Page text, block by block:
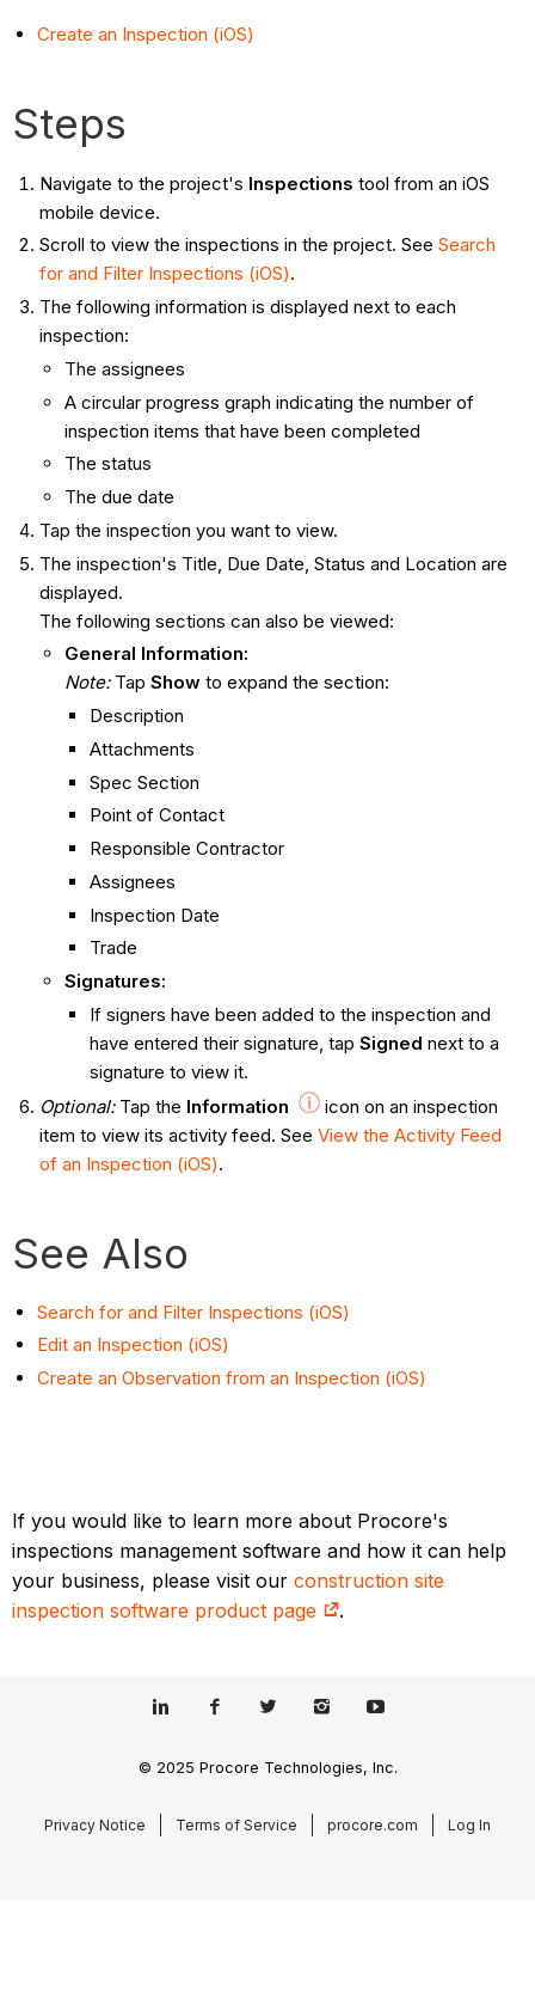
Create an Inspection (iOS)
Steps
Navigate to the project's Inspections tool from an iOS
mobile device.
Scroll to view the inspections in the project. See Search
for and Filter Inspections (iOS).
The following information is displayed next to each
inspection:
The assignees
A circular progress graph indicating the number of
inspection items that have been completed
The status
The due date
Tap the inspection you want to view.
The inspection's Title, Due Date, Status and Location are
displayed.
The following sections can also be viewed:
General Information:
Note:Tap Showto expand the section:
Description
Attachments
Spec Section
Point of Contact
Responsible Contractor
Assignees
Inspection Date
Trade
Signatures:
If signers have been added to the inspection and
have entered their signature, tap Signed next to a
signature to view it.
Optional:Tap the Information
icon on an inspection
item to view its activity feed. See View the Activity Feed
of an Inspection (iOS).
See Also
Search for and Filter Inspections (iOS)
Edit an Inspection (iOS)
Create an Observation from an Inspection (iOS)
If you would like to learn more about Procore's
inspections management software and how it can help
your business, please visit ourconstruction site
inspection software product page
.
© 2025 Procore Technologies, Inc.
Privacy Notice Terms of Service procore.com Log In